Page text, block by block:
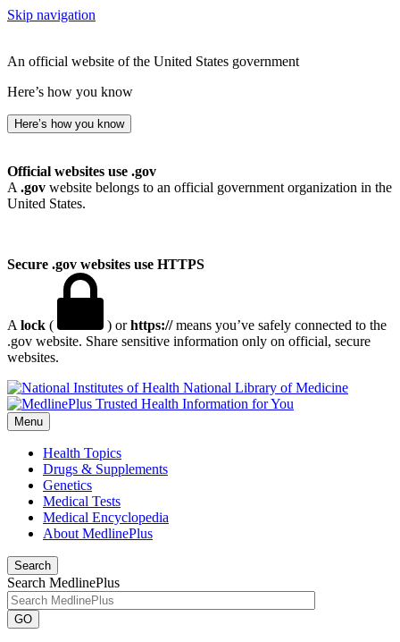
Skip navigation
An official website of the United States government
Here’s how you know
Here’s how you know
Official websites use .gov
A .gov website belongs to an official government organization in the
United States.
Secure .gov websites use HTTPS
A lock ( ) orhttps://means you’ve safely connected to the
.gov website. Share sensitive information only on official, secure
websites.
National Library of Medicine
Menu
Health Topics
Drugs & Supplements
Genetics
Medical Tests
Medical Encyclopedia
About MedlinePlus
Search
Search MedlinePlus
GO